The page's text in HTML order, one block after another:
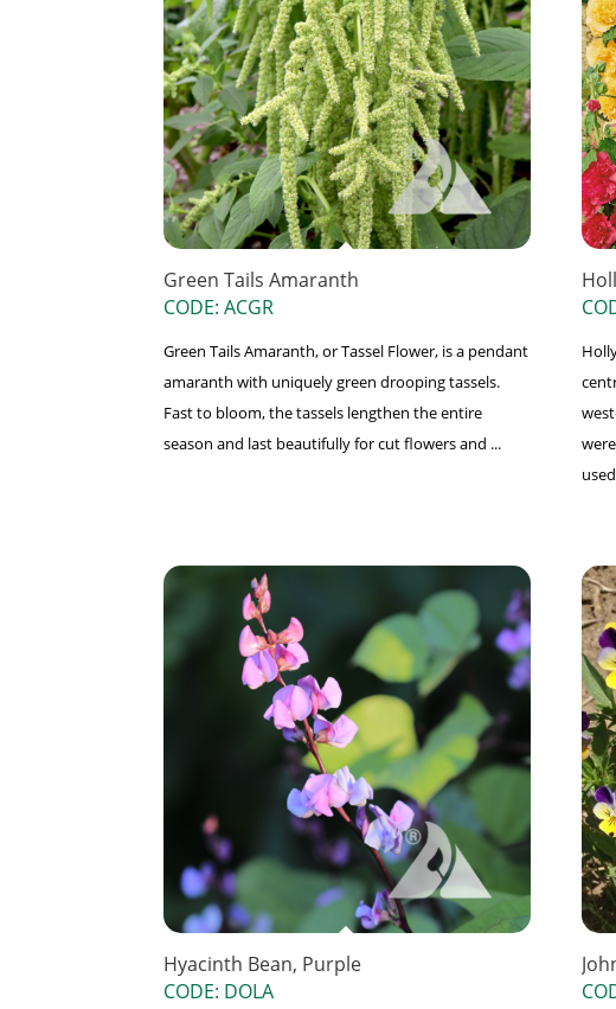
Green Tails Amaranth
CODE: ACGR
Green Tails Amaranth, or Tassel Flower, is a pendant
amaranth with uniquely green drooping tassels.
Fast to bloom, the tassels lengthen the entire
season and last beautifully for cut flowers and ...
Hyacinth Bean, Purple
CODE: DOLA